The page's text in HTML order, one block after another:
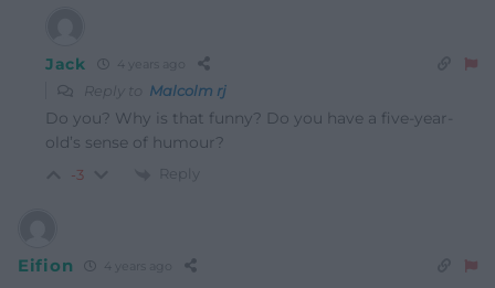
Jack 4 years ago
Reply to Malcolm rj
Do you? Why is that funny? Do you have a five-year-
old’s sense of humour?
-3 Reply
Eifion 4 years ago